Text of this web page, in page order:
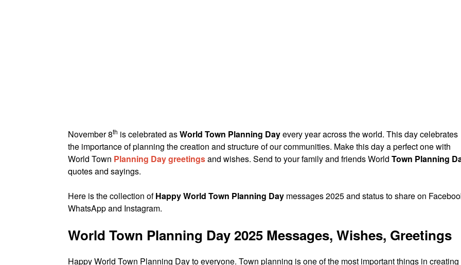
November 8th is celebrated asWorld Town Planning Dayevery year across the world. This day celebrates
the importance of planning the creation and structure of our communities. Make this day a perfect one with
World Town Planning Day greetingsand wishes. Send to your family and friends World Town Planning
quotes and sayings.
Here is the collection ofHappy World Town Planning Day messages 2025 and status to share on
WhatsApp and Instagram.
World Town Planning Day 2025 Messages, Wishes, Greetings
Happy World Town Planning Day to everyone. Town planning is one of the most important things in creating